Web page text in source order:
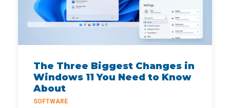
The Three Biggest Changes in
Windows 11 You Need to Know
About
SOFTWARE